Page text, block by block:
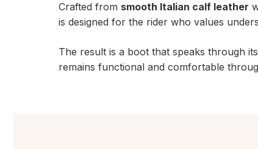
Crafted from smooth Italian calf leather
is designed for the rider who values
The result is a boot that speaks through
remains functional and comfortable